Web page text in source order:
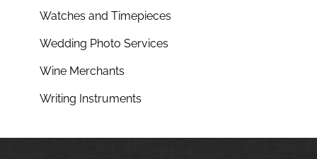
Watches and Timepieces
Wedding Photo Services
Wine Merchants
Writing Instruments